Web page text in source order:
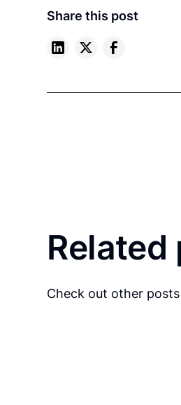
Share this post
Related
Check out other